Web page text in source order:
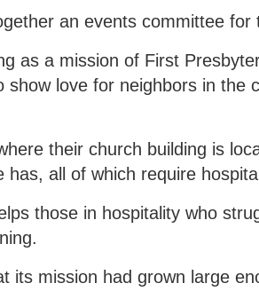
an events committee
as a mission of First
show love for neighbors in the
their church building is
has, all of which require
those in hospitality who
its mission had grown large